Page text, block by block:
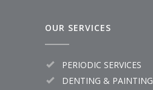
OUR SERVICES
PERIODIC SERVICES
DENTING & PAINTING